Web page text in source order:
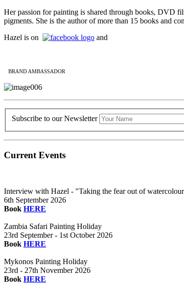
Her passion for painting is shared through books, DVD
pigments. She is the author of more than 15 books and
Hazel is on
and
BRAND AMBASSADOR
Subscribe to our Newsletter
Current Events
Interview with Hazel - "Taking the fear out of
6th September 2026
Book HERE
Zambia Safari Painting Holiday
23rd September - 1st October 2026
Book HERE
Mykonos Painting Holiday
23rd - 27th November 2026
Book HERE